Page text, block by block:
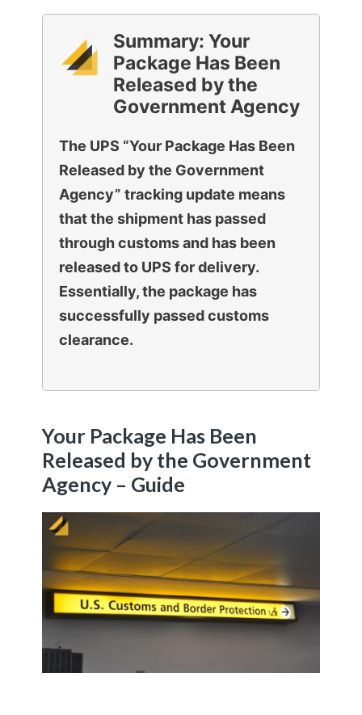
Summary: Your
Package Has Been
Released by the
Government Agency
The UPS “Your Package Has Been
Released by the Government
Agency” tracking update means
that the shipment has passed
through customs and has been
released to UPS for delivery.
Essentially, the package has
successfully passed customs
clearance.
Your Package Has Been
Released by the Government
Agency – Guide